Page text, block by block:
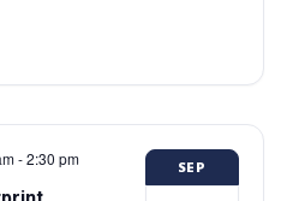
-2:30 pm SEP